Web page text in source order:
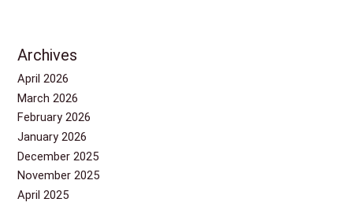
Archives
April 2026
March 2026
February 2026
January 2026
December 2025
November 2025
April 2025